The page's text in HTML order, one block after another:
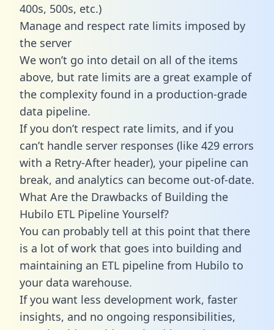
400s, 500s, etc.)
Manage and respect rate limits imposed by
the server
We won’t go into detail on all of the items
above, but rate limits are a great example of
the complexity found in a production-grade
data pipeline.
If you don’t respect rate limits, and if you
can’t handle server responses (like 429 errors
with a Retry-After header), your pipeline can
break, and analytics can become out-of-date.
What Are the Drawbacks of Building the
Hubilo ETL Pipeline Yourself?
You can probably tell at this point that there
is a lot of work that goes into building and
maintaining an ETL pipeline from Hubilo to
your data warehouse.
If you want less development work, faster
insights, and no ongoing responsibilities,